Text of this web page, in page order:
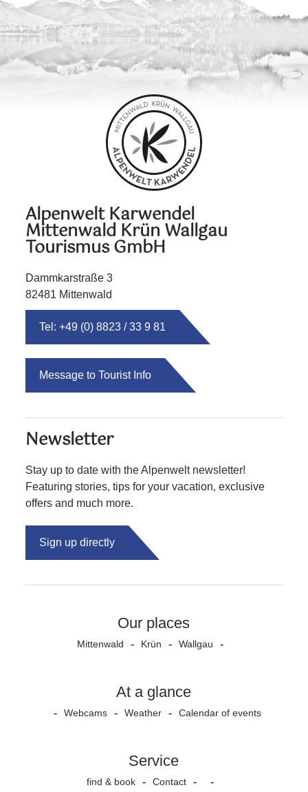
Alpenwelt Karwendel
Mittenwald Krün Wallgau
Tourismus GmbH
Dammkarstraße 3
82481 Mittenwald
Tel: +49 (0) 8823 / 33 9 81
Message to Tourist Info
Newsletter
Stay up to date with the Alpenwelt newsletter!
Featuring stories, tips for your vacation, exclusive
offers and much more.
Sign up directly
Our places
Mittenwald Krün Wallgau
At a glance
Webcams Weather Calendar of events
Service
find & book Contact